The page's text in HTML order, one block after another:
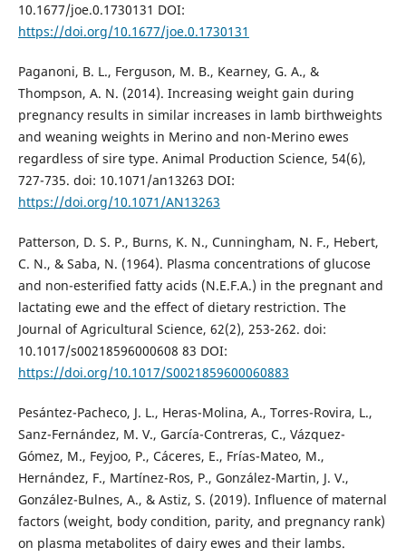
10.1677/joe.0.1730131 DOI:
https://doi.org/10.1677/joe.0.1730131
Paganoni, B. L., Ferguson, M. B., Kearney, G. A., &
Thompson, A. N. (2014). Increasing weight gain during
pregnancy results in similar increases in lamb birthweights
and weaning weights in Merino and non-Merino ewes
regardless of sire type. Animal Production Science, 54(6),
727-735. doi: 10.1071/an13263 DOI:
https://doi.org/10.1071/AN13263
Patterson, D. S. P., Burns, K. N., Cunningham, N. F., Hebert,
C. N., & Saba, N. (1964). Plasma concentrations of glucose
and non-esterified fatty acids (N.E.F.A.) in the pregnant and
lactating ewe and the effect of dietary restriction. The
Journal of Agricultural Science, 62(2), 253-262. doi:
10.1017/s00218596000608 83 DOI:
https://doi.org/10.1017/S0021859600060883
Pesántez-Pacheco, J. L., Heras-Molina, A., Torres-Rovira, L.,
Sanz-Fernández, M. V., García-Contreras, C., Vázquez-
Gómez, M., Feyjoo, P., Cáceres, E., Frías-Mateo, M.,
Hernández, F., Martínez-Ros, P., González-Martin, J. V.,
González-Bulnes, A., & Astiz, S. (2019). Influence of maternal
factors (weight, body condition, parity, and pregnancy rank)
on plasma metabolites of dairy ewes and their lambs.